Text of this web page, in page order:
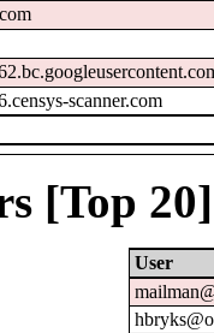
scanner.com
[Top
User